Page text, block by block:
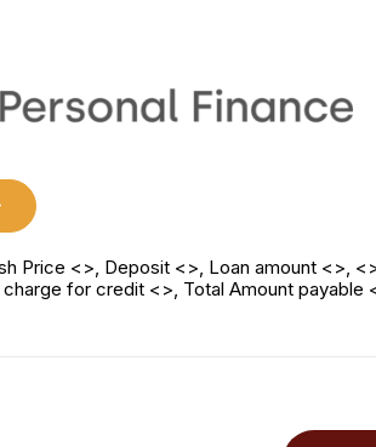
Price <>, Deposit <>, Loan amount <>,
for credit <>, Total Amount payable